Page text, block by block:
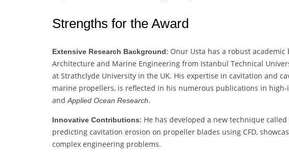
Strengths for the Award
Extensive Research Background: Onur Usta has a robust
Architecture and Marine Engineering from Istanbul Technical
at Strathclyde University in the UK. His expertise in cavitation and
marine propellers, is reflected in his numerous publications in
andApplied Ocean Research.
Innovative Contributions: He has developed a new technique
predicting cavitation erosion on propeller blades using CFD,
complex engineering problems.